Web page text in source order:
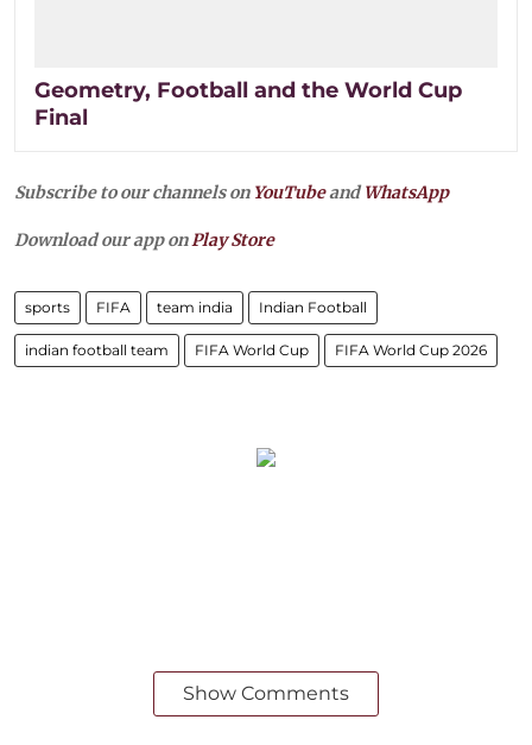
Geometry, Football and the World Cup
Final
Subscribe to our channels on YouTubeandWhatsApp
Download our app onPlay Store
sports FIFA team india Indian Football
indian football team FIFA World Cup FIFA World Cup 2026
Show Comments